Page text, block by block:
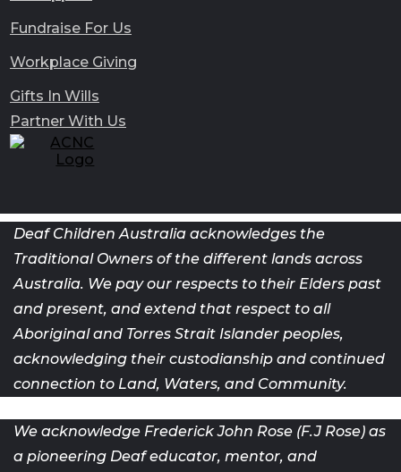
Fundraise For Us
Workplace Giving
Gifts In Wills
Partner With Us
Deaf Children Australia acknowledges the
Traditional Owners of the different lands across
Australia. We pay our respects to their Elders past
and present, and extend that respect to all
Aboriginal and Torres Strait Islander peoples,
acknowledging their custodianship and continued
connection to Land, Waters, and Community.
We acknowledge Frederick John Rose (F.J Rose) as
a pioneering Deafeducator, mentor, and